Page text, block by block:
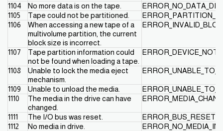
1104
No more data is on the tape.
1105
Tape could not be partitioned.
1106
When accessing a new tape of a
multivolume partition, the current
block size is incorrect.
1107
Tape partition information could
not be found when loading a tape.
1108
Unable to lock the media eject
mechanism.
1109 Unable to unload the media.
1110
The media in the drive can have
changed.
1111 The I/O bus was reset.
ERROR_BUS_RESET
1112
No media in drive.